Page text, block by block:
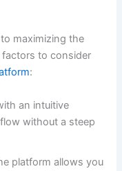
maximizing the
factors to consider
:
an intuitive
without a steep
platform allows you